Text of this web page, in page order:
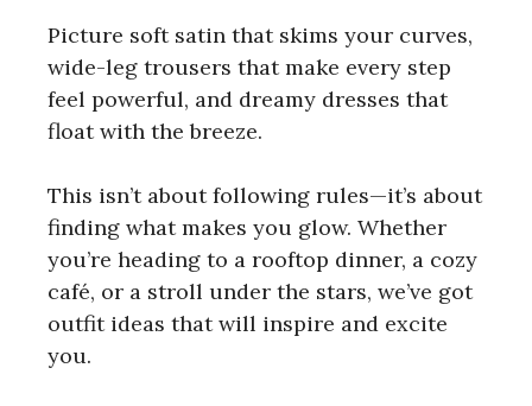
Picture soft satin that skims your curves,
wide-leg trousers that make every step
feel powerful, and dreamy dresses that
float with the breeze.
This isn’t about following rules—it’s about
finding what makes you glow. Whether
you’re heading to a rooftop dinner, a cozy
café, or a stroll under the stars, we’ve got
outfit ideas that will inspire and excite
you.